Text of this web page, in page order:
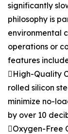
significantly
philosophy is
environmental
operations or
features
High-Quality
rolled silicon
minimize no-
by over 10
Oxygen-Free